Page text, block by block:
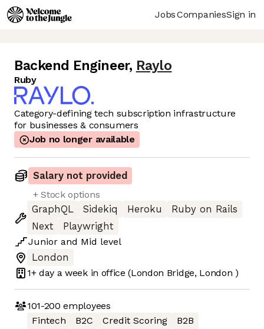
JobsCompaniesSign in
Backend Engineer, Raylo
Ruby
Category-defining tech subscription infrastructure
for businesses & consumers
Job no longer available
Salary not provided
+ Stock options
GraphQL
Sidekiq Heroku
Ruby on Rails
Next
Playwright
Junior and Mid level
London
1+ day a week in office (London Bridge, London )
101-200 employees
Fintech
B2C Credit Scoring
B2B